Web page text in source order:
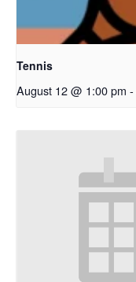
Tennis
August 12 @ 1:00 pm -